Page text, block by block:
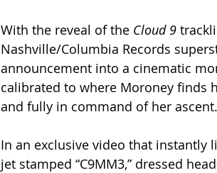
With the reveal of the Cloud 9
Nashville/Columbia Records
announcement into a cinematic
calibrated to where Moroney finds
and fully in command of her ascent.
In an exclusive video that instantly
jet stamped “C9MM3,” dressed